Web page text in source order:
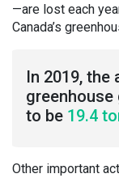
—are lost each
Canada’s
In 2019, the
to be 19.4
Other important